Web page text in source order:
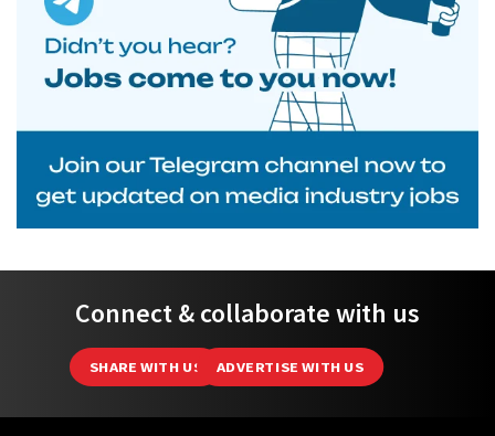
Connect & collaborate with us
SHARE WITH US ADVERTISE WITH US